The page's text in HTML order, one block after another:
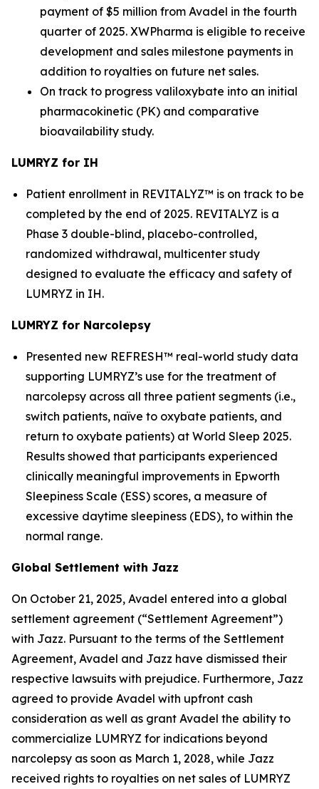
payment of $5 million from Avadel in the fourth
quarter of 2025. XWPharma is eligible to receive
development and sales milestone payments in
addition to royalties on future net sales.
On track to progress valiloxybate into an initial
pharmacokinetic (PK) and comparative
bioavailability study.
LUMRYZ for IH
Patient enrollment in REVITALYZ™ is on track to be
completed by the end of 2025. REVITALYZ is a
Phase 3 double-blind, placebo-controlled,
randomized withdrawal, multicenter study
designed to evaluate the efficacy and safety of
LUMRYZ in IH.
LUMRYZ for Narcolepsy
Presented new REFRESH™ real-world study data
supporting LUMRYZ’s use for the treatment of
narcolepsy across all three patient segments (i.e.,
switch patients, naïve to oxybate patients, and
return to oxybate patients) at World Sleep 2025.
Results showed that participants experienced
clinically meaningful improvements in Epworth
Sleepiness Scale (ESS) scores, a measure of
excessive daytime sleepiness (EDS), to within the
normal range.
Global Settlement with Jazz
On October 21, 2025, Avadel entered into a global
settlement agreement (“Settlement Agreement”)
with Jazz. Pursuant to the terms of the Settlement
Agreement, Avadel and Jazz have dismissed their
respective lawsuits with prejudice. Furthermore, Jazz
agreed to provide Avadel with upfront cash
consideration as well as grant Avadel the ability to
commercialize LUMRYZ for indications beyond
narcolepsy as soon as March 1, 2028, while Jazz
received rights to royalties on net sales of LUMRYZ